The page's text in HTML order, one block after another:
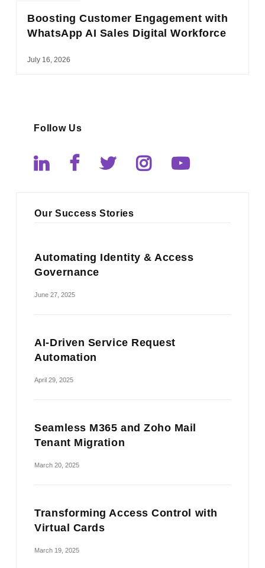
Boosting Customer Engagement with
WhatsApp AI Sales Digital Workforce
July 16, 2026
Follow Us
Our Success Stories
Automating Identity & Access
Governance
June 27, 2025
AI-Driven Service Request
Automation
April 29, 2025
Seamless M365 and Zoho Mail
Tenant Migration
March 20, 2025
Transforming Access Control with
Virtual Cards
March 19, 2025